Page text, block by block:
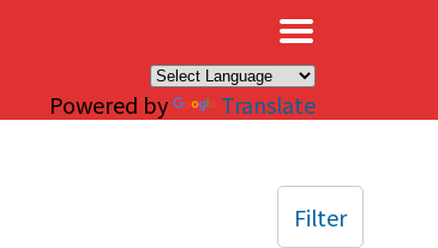
Powered by Translate
Filter